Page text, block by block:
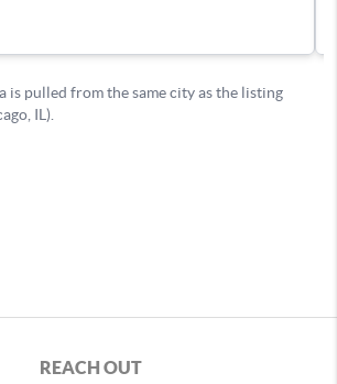
REACH OUT